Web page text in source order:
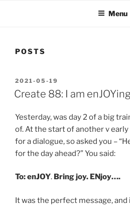
Menu
POSTS
POSTED
ON
2021-05-19
Create 88: I am
Yesterday, was day 2 of a big
of. At the start of another v early
for a dialogue, so asked you –
for the day ahead?” You said:
To: enJOY. Bring joy. ENjoy….
It was the perfect message, and